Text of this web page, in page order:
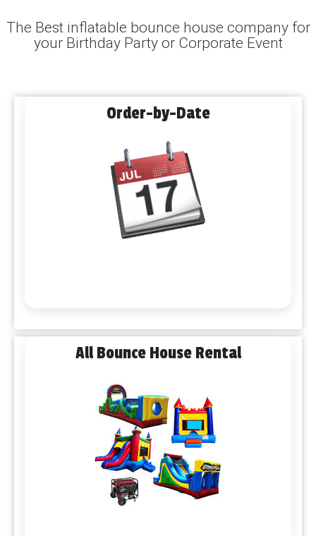
The Best inflatable bounce house company for
your Birthday Party or Corporate Event
Order-by-Date
All Bounce House Rental